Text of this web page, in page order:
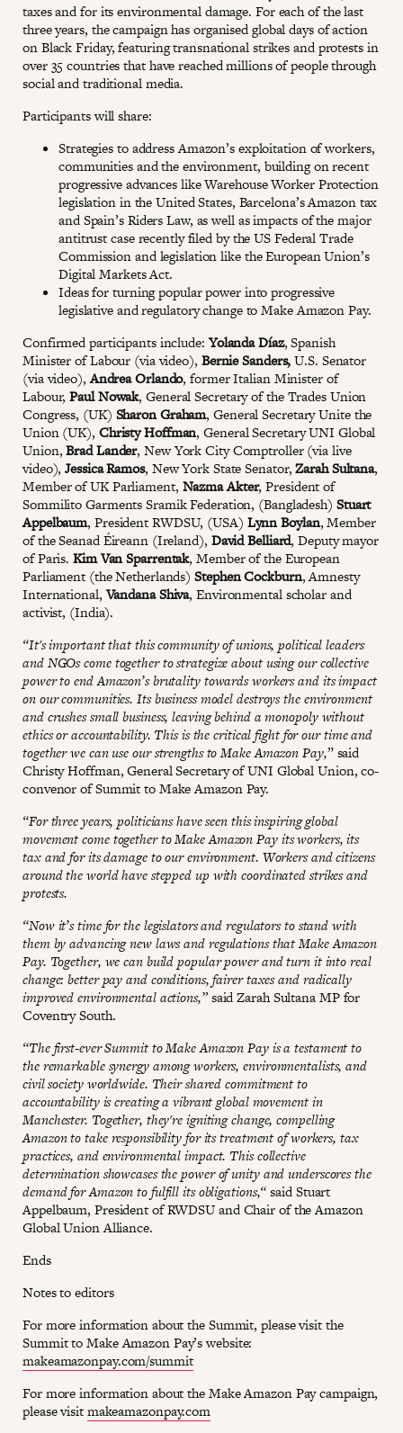
taxes and for its environmental damage. For each of the last
three years, the campaign has organised global days of action
on Black Friday, featuring transnational strikes and protests in
over 35 countries that have reached millions of people through
social and traditional media.
Participants will share:
Strategies to address Amazon’s exploitation of workers,
communities and the environment, building on recent
progressive advances like Warehouse Worker Protection
legislation in the United States, Barcelona’s Amazon tax
and Spain’s Riders Law, as well as impacts of the major
antitrust case recently filed by the US Federal Trade
Commission and legislation like the European Union’s
Digital Markets Act.
Ideas for turning popular power into progressive
legislative and regulatory change to Make Amazon Pay.
Confirmed participants include: Yolanda Díaz, Spanish
Minister of Labour (via video), Bernie Sanders,U.S. Senator
(via video),Andrea Orlando, former Italian Minister of
Labour,Paul Nowak, General Secretary of the Trades Union
Congress, (UK) Sharon Graham, General Secretary Unite the
Union (UK), Christy Hoffman, General Secretary UNI Global
Union,Brad Lander, New York City Comptroller (via live
video),Jessica Ramos, New York State Senator,Zarah Sultana,
Member of UK Parliament, Nazma Akter, President of
Sommilito Garments Sramik Federation, (Bangladesh) Stuart
Appelbaum, President RWDSU, (USA) Lynn Boylan, Member
of the Seanad Éireann (Ireland), David Belliard, Deputy mayor
of Paris.Kim Van Sparrentak, Member of the European
Parliament (the Netherlands)Stephen Cockburn, Amnesty
International,Vandana Shiva, Environmental scholar and
activist, (India).
“It's important that this community of unions, political leaders
and NGOs come together to strategize about using our collective
power to end Amazon’s brutality towards workers and its impact
on our communities. Its business model destroys the environment
and crushes small business, leaving behind a monopoly without
ethics or accountability. This is the critical fight for our time and
together we can use our strengths to Make Amazon Pay,” said
Christy Hoffman, General Secretary of UNI Global Union, co-
convenor of Summit to Make Amazon Pay.
“For three years, politicians have seen this inspiring global
movement come together to Make Amazon Pay its workers, its
tax and for its damage to our environment. Workers and citizens
around the world have stepped up with coordinated strikes and
protests.
“Now it’s time for the legislators and regulators to stand with
them by advancing new laws and regulations that Make Amazon
Pay. Together, we can build popular power and turn it into real
change: better pay and conditions, fairer taxes and radically
improved environmental actions,”said Zarah Sultana MP for
Coventry South.
“The first-ever Summit to Make Amazon Pay is a testament to
the remarkable synergy among workers, environmentalists, and
civil society worldwide. Their shared commitment to
accountability is creating a vibrant global movement in
Manchester. Together, they're igniting change, compelling
Amazon to take responsibility for its treatment of workers, tax
practices, and environmental impact. This collective
determination showcases the power of unity and underscores the
demand for Amazon to fulfill its obligations,“said Stuart
Appelbaum, President of RWDSU and Chair of the Amazon
Global Union Alliance.
Ends
Notes to editors
For more information about the Summit, please visit the
Summit to Make Amazon Pay’s website:
makeamazonpay.com/summit
For more information about the Make Amazon Pay campaign,
please visitmakeamazonpay.com